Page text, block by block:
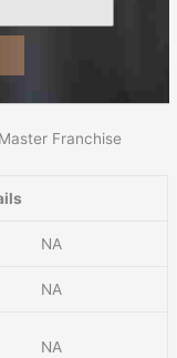
Franchise
NA
NA
NA